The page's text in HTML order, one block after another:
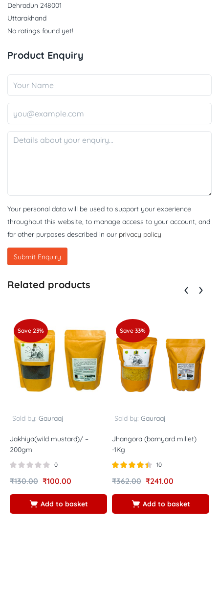
Dehradun 248001
Uttarakhand
No ratings found yet!
Product Enquiry
Your personal data will be used to support your experience
throughout this website, to manage access to your account, and
for other purposes described in our privacy policy
Related products
Save 23%
Sold by: Gauraaj
Jakhiya(wild mustard)/ –
200gm
0
₹130.00 ₹100.00
Add to basket
Save 33%
Sold by: Gauraaj
Jhangora (barnyard millet)
-1Kg
4.40
10
₹362.00 ₹241.00
Add to basket